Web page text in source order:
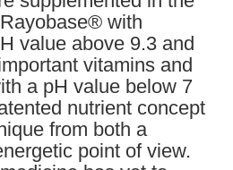
with
value above 9.3 and
vitamins and
a pH value below 7
nutrient concept
from both a
point of view.